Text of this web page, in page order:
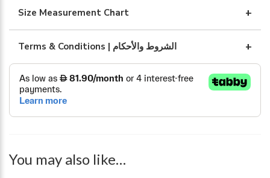
Size Measurement Chart
Terms & Conditions | الشروط والأحكام
You may also like…